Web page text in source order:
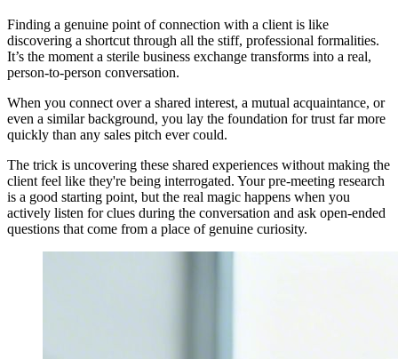
Finding a genuine point of connection with a client is like
discovering a shortcut through all the stiff, professional formalities.
It’s the moment a sterile business exchange transforms into a real,
person-to-person conversation.
When you connect over a shared interest, a mutual acquaintance, or
even a similar background, you lay the foundation for trust far more
quickly than any sales pitch ever could.
The trick is uncovering these shared experiences without making the
client feel like they're being interrogated. Your pre-meeting research
is a good starting point, but the real magic happens when you
actively listen for clues during the conversation and ask open-ended
questions that come from a place of genuine curiosity.